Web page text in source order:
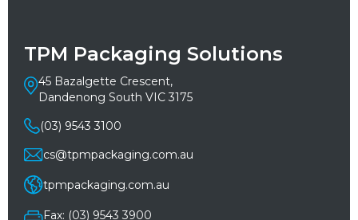
TPM Packaging Solutions
45 Bazalgette Crescent,
Dandenong South VIC 3175
(03) 9543 3100
cs@tpmpackaging.com.au
tpmpackaging.com.au
Fax: (03) 9543 3900